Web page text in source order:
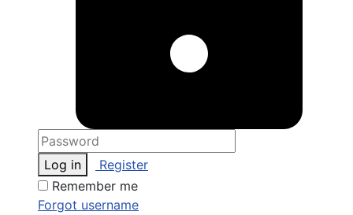
Log in
Register
Remember me
Forgot username